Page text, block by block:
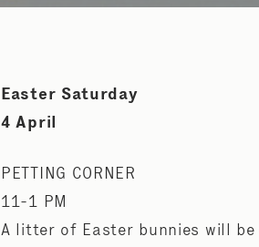
Easter Saturday
4 April
PETTING CORNER
11-1 PM
A litter of Easter bunnies will